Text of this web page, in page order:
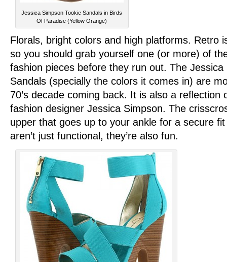
Jessica Simpson Tookie Sandals in Birds
Of Paradise (Yellow Orange)
Florals, bright colors and high platforms. Retro
so you should grab yourself one (or more) of
fashion pieces before they run out. The Jessica
Sandals (specially the colors it comes in) are
70’s decade coming back. It is also a reflection
fashion designer Jessica Simpson. The
upper that goes up to your ankle for a secure
aren’t just functional, they’re also fun.